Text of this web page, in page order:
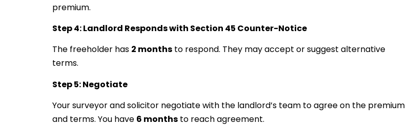
premium.
Step 4: Landlord Responds with Section 45 Counter-Notice
The freeholder has 2 months to respond. They may accept or suggest alternative
terms.
Step 5: Negotiate
Your surveyor and solicitor negotiate with the landlord’s team to agree on the premium
and terms. You have 6 months to reach agreement.